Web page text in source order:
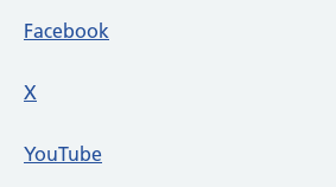
Facebook
X
YouTube